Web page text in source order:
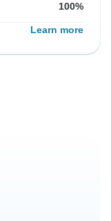
100%
Learn more